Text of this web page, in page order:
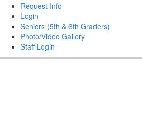
Request Info
Login
Seniors (5th & 6th Graders)
Photo/Video Gallery
Staff Login